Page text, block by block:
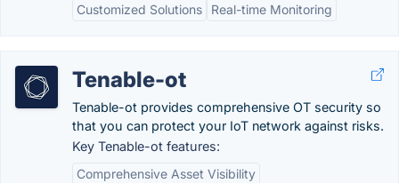
Customized Solutions
Real-time Monitoring
Tenable-ot
Tenable-ot provides comprehensive OT security so
that you can protect your IoT network against risks.
Key Tenable-ot features:
Comprehensive Asset Visibility